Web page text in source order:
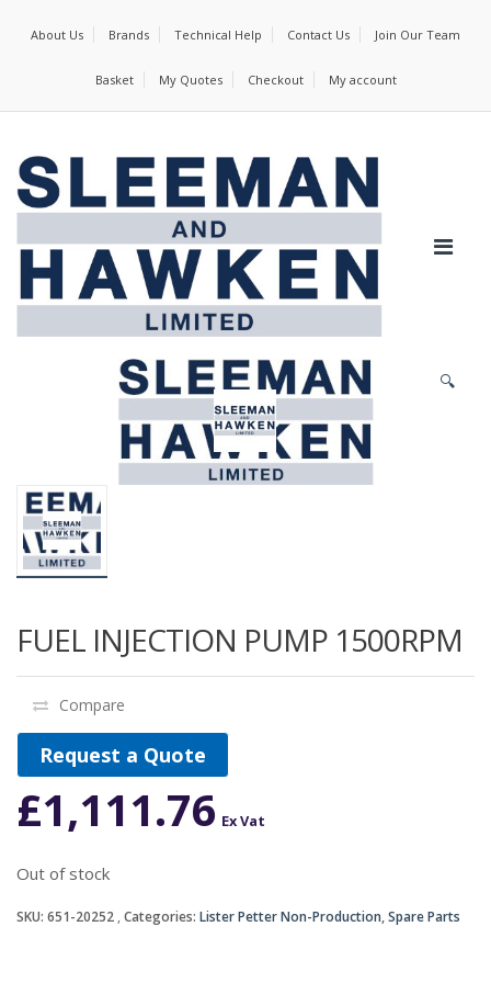
About Us Brands Technical Help Contact Us Join Our Team
Basket My Quotes Checkout My account
🔍
FUEL INJECTION PUMP 1500RPM
Compare
Request a Quote
£1,111.76 Ex Vat
Out of stock
SKU: 651-20252 Categories: Lister Petter Non-Production,Spare Parts